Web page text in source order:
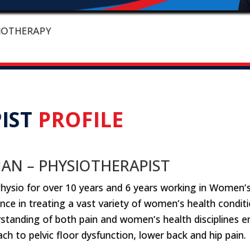
PROFILE
– PHYSIOTHERAPIST
for over 10 years and 6 years working in
in treating a vast variety of women’s health
of both pain and women’s health disciplines
to pelvic floor dysfunction, lower back and hip pain.